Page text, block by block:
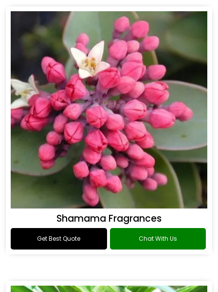
Shamama Fragrances
Get Best Quote Chat With Us